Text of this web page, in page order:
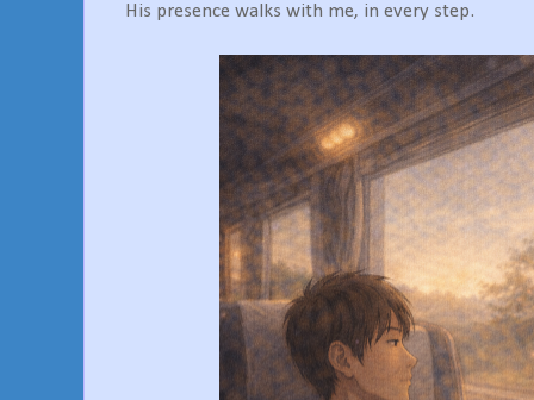
His presence walks with me, in every step.